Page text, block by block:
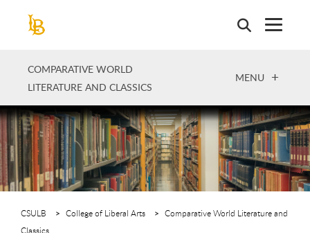
COMPARATIVE WORLD
LITERATURE AND CLASSICS
OPEN
MENU
CSULB College of Liberal Arts
Comparative World Literature and
Classics